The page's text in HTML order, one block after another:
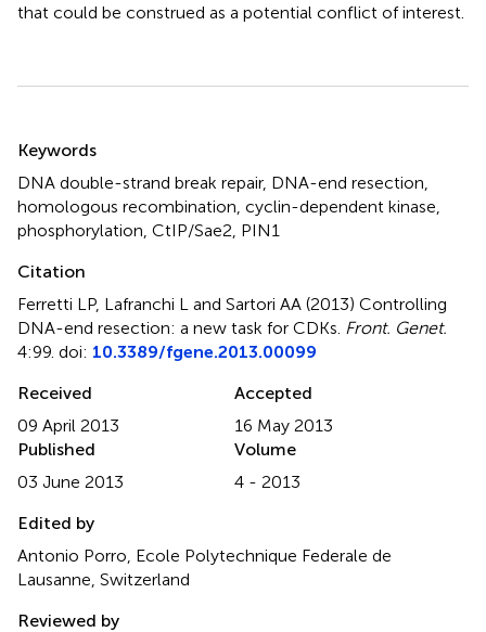
that could be construed as a potential conflict of interest.
Keywords
DNA double-strand break repair, DNA-end resection
homologous recombination cyclin-dependent kinase
phosphorylation CtIP/Sae2 PIN1
Citation
Ferretti LP, Lafranchi L and Sartori AA (2013) Controlling
DNA-end resection: a new task for CDKs Front. Genet.
4:99. doi: 10.3389/fgene.2013.00099
Received
09 April 2013
Accepted
16 May 2013
Published
03 June 2013
Volume
4 - 2013
Edited by
Antonio Porro, Ecole Polytechnique Federale de
Lausanne, Switzerland
Reviewed by